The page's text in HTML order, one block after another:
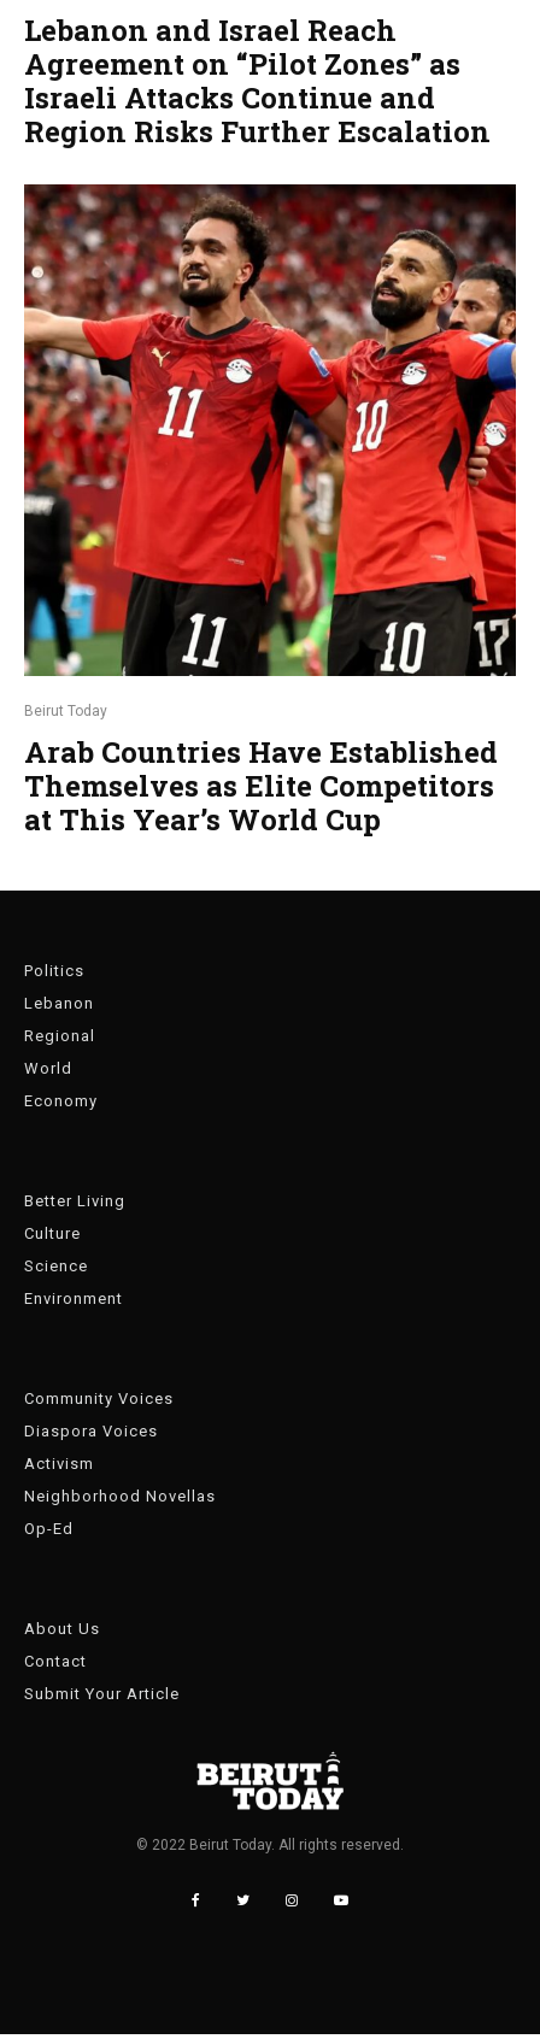
Lebanon and Israel Reach
Agreement on “Pilot Zones” as
Israeli Attacks Continue and
Region Risks Further Escalation
Beirut Today
Arab Countries Have Established
Themselves as Elite Competitors
at This Year’s World Cup
Politics
Lebanon
Regional
World
Economy
Better Living
Culture
Science
Environment
Community Voices
Diaspora Voices
Activism
Neighborhood Novellas
Op-Ed
About Us
Contact
Submit Your Article
© 2022 Beirut Today. All rights reserved.